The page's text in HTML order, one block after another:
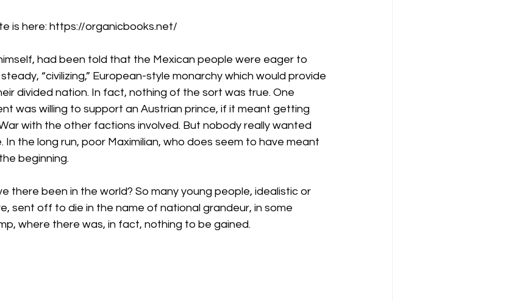
is here: https://organicbooks.net/
had been told that the Mexican people were eager to
“civilizing,” European-style monarchy which would provide
divided nation. In fact, nothing of the sort was true. One
was willing to support an Austrian prince, if it meant getting
with the other factions involved. But nobody really wanted
In the long run, poor Maximilian, who does seem to have meant
beginning.
there been in the world? So many young people, idealistic or
sent off to die in the name of national grandeur, in some
where there was, in fact, nothing to be gained.